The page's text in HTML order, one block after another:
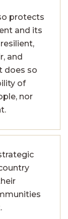
protects
and its
and
does so
of
nor